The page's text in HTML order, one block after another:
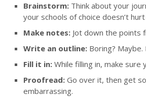
Brainstorm: Think about your
your schools of choice doesn’t
Make notes: Jot down the points
Write an outline: Boring?
Fill it in: While filling in, make sure
Proofread: Go over it, then get
embarrassing.